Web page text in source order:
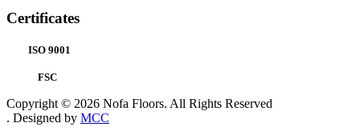
Certificates
ISO 9001
FSC
Copyright © 2026 Nofa Floors. All Rights Reserved
. Designed by MCC